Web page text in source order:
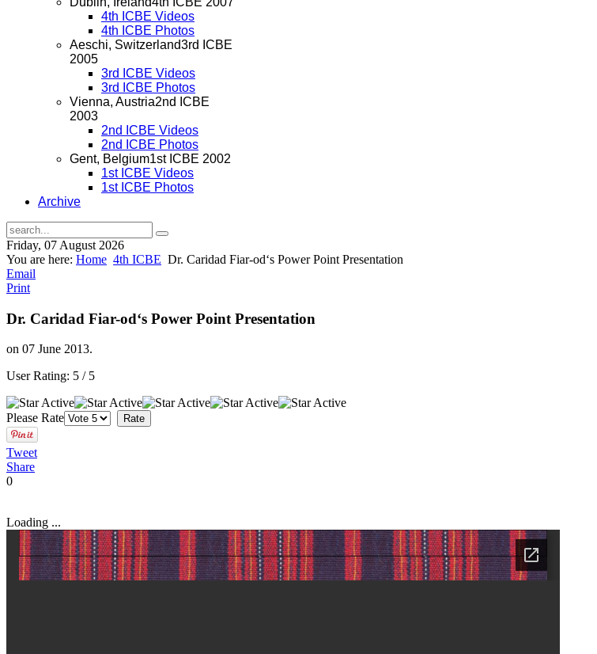
4th ICBE Videos
4th ICBE Photos
Aeschi, Switzerland3rd ICBE
2005
3rd ICBE Videos
3rd ICBE Photos
Vienna, Austria2nd ICBE
2003
2nd ICBE Videos
2nd ICBE Photos
Gent, Belgium1st ICBE 2002
1st ICBE Videos
1st ICBE Photos
Archive
Friday, 07 August 2026
You are here: Home 4th ICBE Dr. Caridad Fiar-od‘s Power Point Presentation
Email
Print
Dr. Caridad Fiar-od‘s Power Point Presentation
on 07 June 2013.
User Rating: 5 / 5
Please Rate
Tweet
Share
0
Loading ...